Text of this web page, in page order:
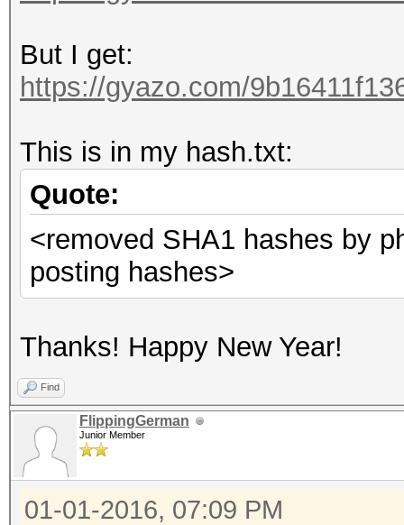
But I get:
https://gyazo.com/
This is in my hash.txt:
Quote:
<removed SHA1 hashes by
posting hashes>
Thanks! Happy New Year!
Find
FlippingGerman
Junior Member
01-01-2016, 07:09 PM